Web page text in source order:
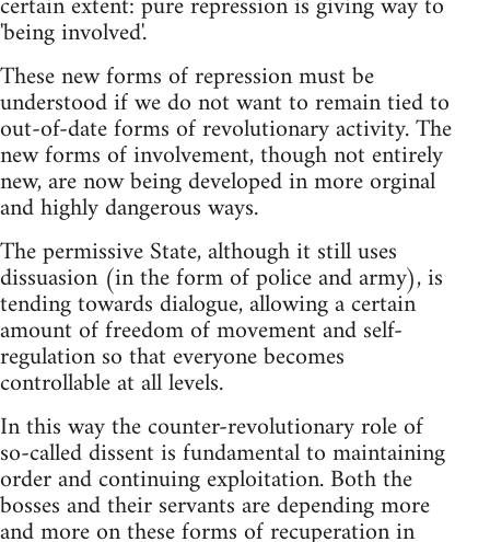
'being involved'.
These new forms of repression must be
understood if we do not want to remain tied to
out-of-date forms of revolutionary activity. The
new forms of involvement, though not entirely
new, are now being developed in more orginal
and highly dangerous ways.
The permissive State, although it still uses
dissuasion (in the form of police and army), is
tending towards dialogue, allowing a certain
amount of freedom of movement and self-
regulation so that everyone becomes
controllable at all levels.
In this way the counter-revolutionary role of
so-called dissent is fundamental to maintaining
order and continuing exploitation. Both the
bosses and their servants are depending more
and more on these forms of recuperation in